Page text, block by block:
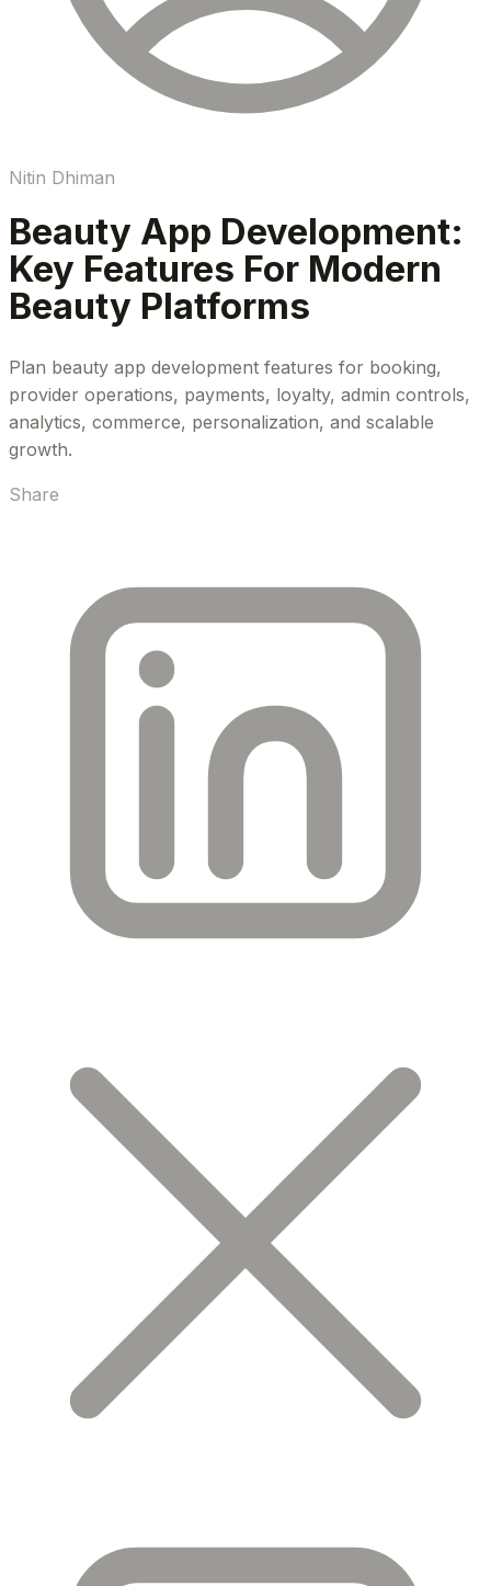
Nitin Dhiman
Beauty App Development:
Key Features For Modern
Beauty Platforms
Plan beauty app development features for booking,
provider operations, payments, loyalty, admin controls,
analytics, commerce, personalization, and scalable
growth.
Share